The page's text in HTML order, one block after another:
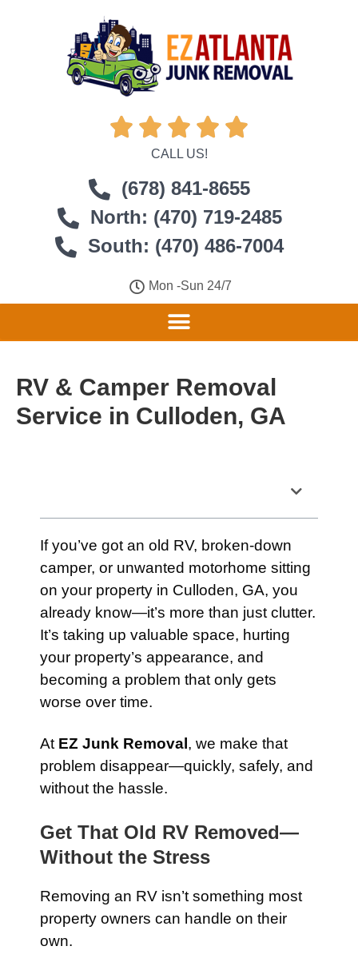
    
CALL US!
(678) 841-8655
North: (470) 719-2485
South: (470) 486-7004
Mon -Sun 24/7
RV & Camper Removal
Service in Culloden, GA
If you’ve got an old RV, broken-down
camper, or unwanted motorhome sitting
on your property in Culloden, GA, you
already know—it’s more than just clutter.
It’s taking up valuable space, hurting
your property’s appearance, and
becoming a problem that only gets
worse over time.
At EZ Junk Removal , we make that
problem disappear—quickly, safely, and
without the hassle.
Get That Old RV Removed—
Without the Stress
Removing an RV isn’t something most
property owners can handle on their
own.